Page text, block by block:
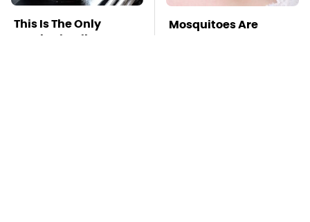
This Is The Only
Synthetic Oil You
Mosquitoes Are